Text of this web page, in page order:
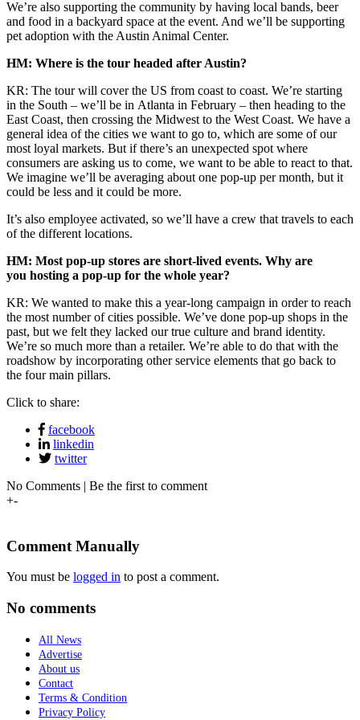
We’re also supporting the community by having local bands, beer
and food in a backyard space at the event. And we’ll be supporting
pet adoption with the Austin Animal Center.
HM: Where is the tour headed after Austin?
KR: The tour will cover the US from coast to coast. We’re starting
in the South – we’ll be in Atlanta in February – then heading to the
East Coast, then crossing the Midwest to the West Coast. We have a
general idea of the cities we want to go to, which are some of our
most loyal markets. But if there’s an unexpected spot where
consumers are asking us to come, we want to be able to react to that.
We imagine we’ll be averaging about one pop-up per month, but it
could be less and it could be more.
It’s also employee activated, so we’ll have a crew that travels to each
of the different locations.
HM: Most pop-up stores are short-lived events. Why are
you hosting a pop-up for the whole year?
KR: We wanted to make this a year-long campaign in order to reach
the most number of cities possible. We’ve done pop-up shops in the
past, but we felt they lacked our true culture and brand identity.
We’re so much more than a retailer. We’re able to do that with the
roadshow by incorporating other service elements that go back to
the four main pillars.
Click to share:
facebook
linkedin
twitter
No Comments | Be the first to comment
+-
Comment Manually
You must be logged in to post a comment.
No comments
All News
Advertise
About us
Contact
Terms & Condition
Privacy Policy